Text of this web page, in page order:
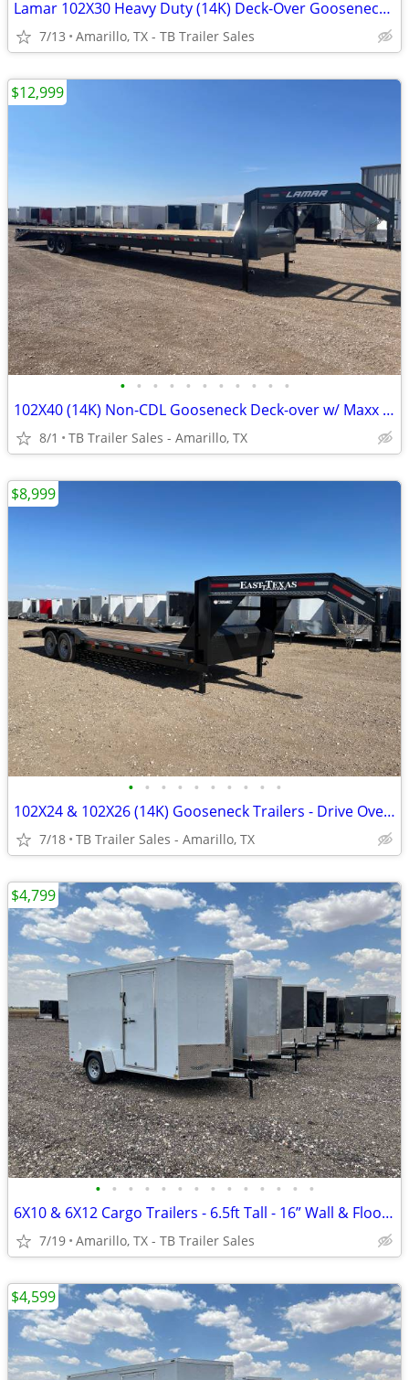
Lamar 102X30 Heavy Duty (14K) Deck-Over Gooseneck w/ Rhino Ramps
7/13 Amarillo, TX - TB Trailer Sales
• • • • • • • • • • •
102X40 (14K) Non-CDL Gooseneck Deck-over w/ Maxx Ramps
8/1 TB Trailer Sales - Amarillo, TX
$12,999
• • • • • • • • • •
102X24 & 102X26 (14K) Gooseneck Trailers - Drive Over Fenders
7/18 TB Trailer Sales - Amarillo, TX
$8,999
• • • • • • • • • • • • • •
6X10 & 6X12 Cargo Trailers - 6.5ft Tall - 16” Wall & Floor Centers
7/19 Amarillo, TX - TB Trailer Sales
$4,799
$4,599